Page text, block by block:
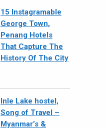
15 Instagramable
George Town,
Penang Hotels
That Capture The
History Of The City
Inle Lake hostel,
Song of Travel –
Myanmar’s &